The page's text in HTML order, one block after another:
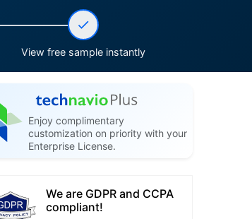
View free sample instantly
Enjoy complimentary
customization on priority with your
Enterprise License.
We are GDPR and CCPA
compliant!